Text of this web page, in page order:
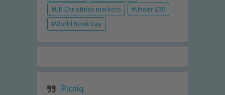
UK Christmas markets
Under £30
World Book Day
Picniq